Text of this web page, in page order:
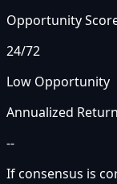
Opportunity
24/72
Low Opportunity
Annualized Return
--
If consensus is